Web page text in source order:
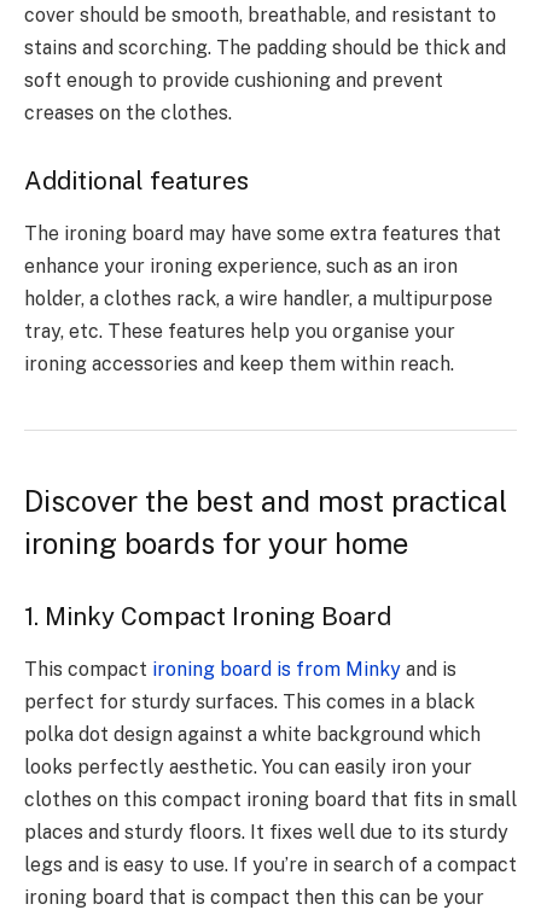
cover should be smooth, breathable, and resistant to
stains and scorching. The padding should be thick and
soft enough to provide cushioning and prevent
creases on the clothes.
Additional features
The ironing board may have some extra features that
enhance your ironing experience, such as an iron
holder, a clothes rack, a wire handler, a multipurpose
tray, etc. These features help you organise your
ironing accessories and keep them within reach.
Discover the best and most practical
ironing boards for your home
1. Minky Compact Ironing Board
This compact ironing board is from Minky and is
perfect for sturdy surfaces. This comes in a black
polka dot design against a white background which
looks perfectly aesthetic. You can easily iron your
clothes on this compact ironing board that fits in small
places and sturdy floors. It fixes well due to its sturdy
legs and is easy to use. If you’re in search of a compact
ironing board that is compact then this can be your